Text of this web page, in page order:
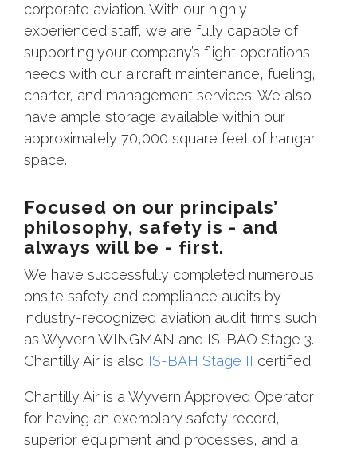
corporate aviation. With our highly
experienced staff, we are fully capable of
supporting your company’s flight operations
needs with our aircraft maintenance, fueling,
charter, and management services. We also
have ample storage available within our
approximately 70,000 square feet of hangar
space.
Focused on our principals’
philosophy, safety is - and
always will be - first.
We have successfully completed numerous
onsite safety and compliance audits by
industry-recognized aviation audit firms such
as Wyvern WINGMAN and IS-BAO Stage 3.
Chantilly Air is also IS-BAH Stage II certified.
Chantilly Air is a Wyvern Approved Operator
for having an exemplary safety record,
superior equipment and processes, and a